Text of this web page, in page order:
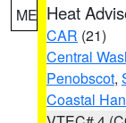
ME Heat
CAR (21)
Central
Penobscot,
Coastal